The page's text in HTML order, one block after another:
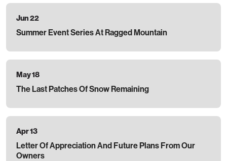
Jun 22
Summer Event Series At Ragged Mountain
May 18
The Last Patches Of Snow Remaining
Apr 13
Letter Of Appreciation And Future Plans From Our
Owners